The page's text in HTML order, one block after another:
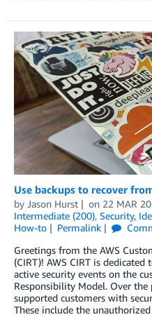
Use backups to recover
by Jason Hurst on 22 MAR
Intermediate (200), Security,
How-to
Permalink
Greetings from the AWS
(CIRT)! AWS CIRT is
active security events on the
Responsibility Model. Over the
supported customers with
These include the